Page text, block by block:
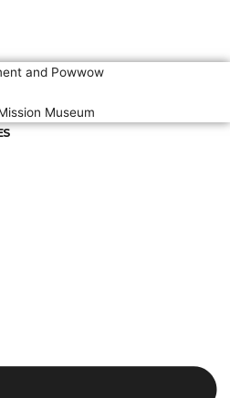
and Powwow
Museum